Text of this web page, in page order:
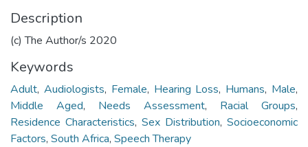
Description
(c) The Author/s 2020
Keywords
Adult, Audiologists, Female, Hearing Loss, Humans, Male,
Middle Aged, Needs Assessment, Racial Groups,
Residence Characteristics, Sex Distribution, Socioeconomic
Factors, South Africa, Speech Therapy